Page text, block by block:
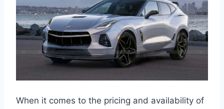
When it comes to the pricing and availability of